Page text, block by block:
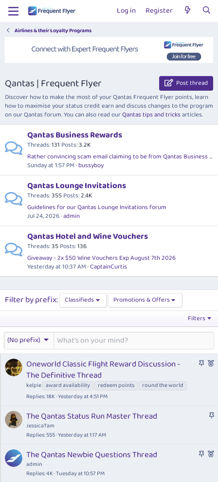
Log in Register
Airlines & their Loyalty Programs
Qantas | Frequent Flyer
Post thread
Discover how to make the most of your Qantas Frequent Flyer points, learn
how to maximise your status credit earn and discuss changes to the program
on our Qantas forum. You can also read ourQantas tips and tricksarticles.
Qantas Business Rewards
Threads 131 Posts 3.2K
Rather convincing scam email claiming to be from Qantas Business Rewards
Sunday at 1:57 PM bussyboy
Qantas Lounge Invitations
Threads 355Posts 2.4K
Guidelines for our Qantas Lounge Invitations forum
Jul 24, 2026 admin
Qantas Hotel and Wine Vouchers
Threads 35Posts 136
Giveaway - 2x $50 Wine Vouchers Exp August 7th 2026
Yesterday at 10:37 AM CaptainCurtis
Filter by prefix: Classifieds
Promotions & Offers
Filters
(No prefix)
S
F
r
Oneworld Classic Flight Reward Discussion -
The Definitive Thread
kelpie award availability redeem points
round the world
Replies 18K Yesterday at 4:51 PM
S
The Qantas Status Run Master Thread
JessicaTam
Replies 555 Yesterday at 1:17 AM
S
F
The Qantas Newbie Questions Thread
admin
Replies 4K Tuesday at 10:57 PM